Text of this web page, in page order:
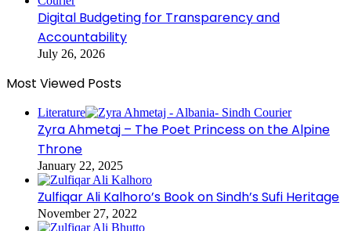
Digital Budgeting for Transparency and
Accountability
July 26, 2026
Most Viewed Posts
Literature
Zyra Ahmetaj – The Poet Princess on the Alpine
Throne
January 22, 2025
Zulfiqar Ali Kalhoro’s Book on Sindh’s Sufi Heritage
November 27, 2022